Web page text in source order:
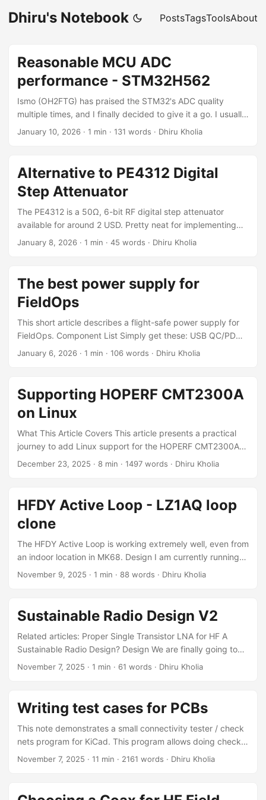
Dhiru's Notebook PostsTagsToolsAbout
Reasonable MCU ADC
performance - STM32H562
Ismo (OH2FTG) has praised the STM32's ADC quality
multiple times, and I finally decided to give it a go. I usually
stick with Waveshare RP2350-Zero boards, but the
ENOB using 16× hardware ADC oversampling, with
potential headroom to push this even further. By sampling
the Si4732's SSB output using the STM32H562RGT6 ADC
USB UAC-2 device, we get the following RX results: ...
January 10, 2026 · 1 min · 131 words · Dhiru Kholia
Alternative to PE4312 Digital
Step Attenuator
The PE4312 is a 50Ω, 6-bit RF digital step attenuator
available for around 2 USD. Pretty neat for implementing
real digital AGC! For half-the-price we can get the alternate
Archiwave ARW621A
January 8, 2026 · 1 min · 45 words · Dhiru Kholia
The best power supply for
FieldOps
This short article describes a flight-safe power supply for
FieldOps. Component List Simply get these: USB QC/PD
AFC trigger decoy board (9V) USB QC/PD AFC trigger
does 9V, 12V, 15V and 20V without any problems. OR A
65W USB PD power bank - not needed for 5 to 10W QRP
FieldOps ...
January 6, 2026 · 1 min · 106 words · Dhiru Kholia
Supporting HOPERF CMT2300A
on Linux
What This Article Covers This article presents a practical
journey to add Linux support for the HOPERF CMT2300A
Sub-GHz RF transceiver - starting from extracting register
TP-Link's driver situation motivated this effort How
firmware was extracted and analyzed How to build and
load the custom driver on Raspberry Pi How to verify real
developers, reverse engineers, and RF hackers. It is not a
beginner Linux kernel tutorial nor a full CMT2300A
datasheet walkthrough; the focus is on practical bring-up
December 23, 2025 · 8 min · 1497 words · Dhiru Kholia
HFDY Active Loop - LZ1AQ loop
clone
The HFDY Active Loop is working extremely well, even from
an indoor location in MK68. Design I am currently running
the loop at 5V (via a regulated linear power supply), where
using Airspy HF+ Discovery SDR for this experiment. Future
work It would be very interesting to compare this HFDY
Active Loop against the PA0FRI Active Antenna. ...
November 9, 2025 · 1 min · 88 words · Dhiru Kholia
Sustainable Radio Design V2
Related articles: Proper Single Transistor LNA for HF A
Sustainable Radio Design? Design We are finally going to
build a QSD RX! Here is the rough schematic I am thinking
continue using RP2350 instead of moving to something like
STM32H5 immediately PicoRX Simulations (also for DSP
code)
November 7, 2025 · 1 min · 61 words · Dhiru Kholia
Writing test cases for PCBs
This note demonstrates a small connectivity tester / check
nets program for KiCad. This program allows doing checks
like: Is the U1:8 pin connected to GND? Motivation
expressing the same connections in a non-visual way (with
November 7, 2025 · 11 min · 2161 words · Dhiru Kholia